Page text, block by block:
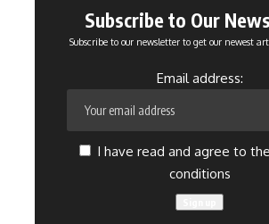
Subscribe to Our
Subscribe to our newsletter to get our newest
Email address:
I have read and agree to
conditions